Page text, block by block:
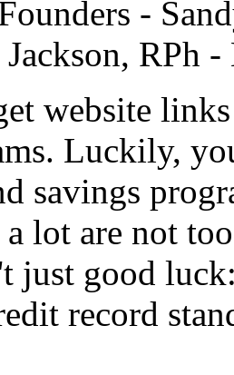
-
RPh
website
Luckily,
savings
a lot are not
just good
record